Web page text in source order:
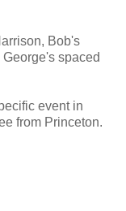
Bob's
spaced
event in
from Princeton.